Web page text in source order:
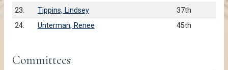
23.
Tippins, Lindsey
37th
24.
Unterman, Renee 45th
Committees